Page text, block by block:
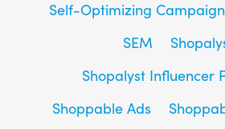
Self-Optimizing
SEM
Shopalyst Influencer
Shoppable Ads